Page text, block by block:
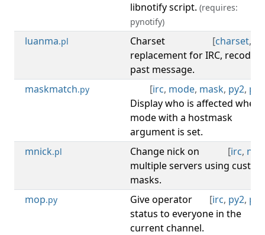
libnotify script. (requires:
pynotify)
luanma.pl [charset,
Charset
replacement for IRC, recode
past message.
maskmatch.py [irc, mode, mask, py2, py3
Display who is affected when
mode with a hostmask
argument is set.
mnick.pl [irc, nick
Change nick on
multiple servers using custom
masks.
mop.py [irc, py2, py3
Give operator
status to everyone in the
current channel.